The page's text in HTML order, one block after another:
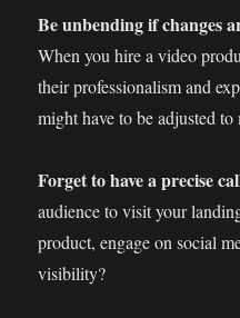
Be unbending if changes
When you hire a video
their professionalism and
might have to be adjusted
Forget to have a precise
audience to visit your
product, engage on social
visibility?